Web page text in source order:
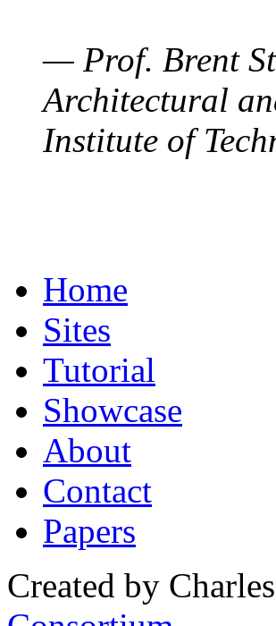
— Prof. Brent
Architectural
Institute of
Home
Sites
Tutorial
Showcase
About
Contact
Papers
Created by